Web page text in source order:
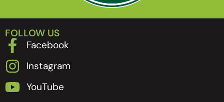
FOLLOW US
Facebook
Instagram
YouTube